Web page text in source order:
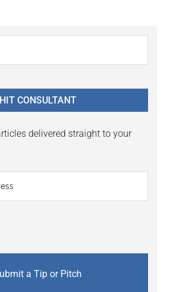
CONSULTANT
delivered straight to your
a Tip or Pitch